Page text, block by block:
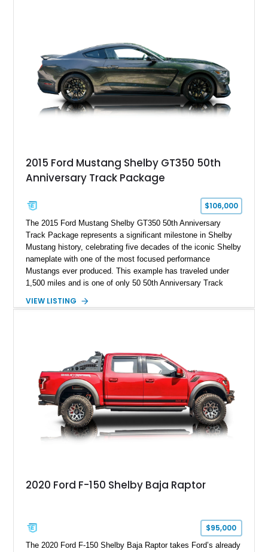
brakes, and a full complement of racing-focused components.
With its lightweight classic body, aggressive Pro Street
stance, and high-output Chevrolet big block power, this Model
A represents the ultimate blend of traditional hot rod character
and modern performance technology.
2015 Ford Mustang Shelby GT350 50th
Anniversary Track Package
$106,000
The 2015 Ford Mustang Shelby GT350 50th Anniversary
Track Package represents a significant milestone in Shelby
Mustang history, celebrating five decades of the iconic Shelby
nameplate with one of the most focused performance
Mustangs ever produced. This example has traveled under
1,500 miles and is one of only 50 50th Anniversary Track
Magnetic Metallic with an Ebony Cloth/Suede interior, this
team plaque, over-the-top racing stripes, and unique 50th
Anniversary styling elements.
VIEW LISTING
2020 Ford F-150 Shelby Baja Raptor
$95,000
The 2020 Ford F-150 Shelby Baja Raptor takes Ford’s already